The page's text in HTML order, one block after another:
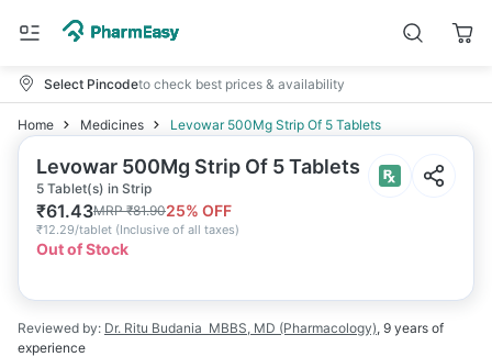
Select Pincodeto check best prices & availability
Home Medicines Levowar 500Mg Strip Of 5 Tablets
Levowar 500Mg Strip Of 5 Tablets
5 Tablet(s) in Strip
₹61.43MRP₹81.9025% OFF
₹12.29/tablet (Inclusive of all taxes)
Out of Stock
Reviewed by: Dr. Ritu Budania MBBS, MD (Pharmacology), 9 years of
experience